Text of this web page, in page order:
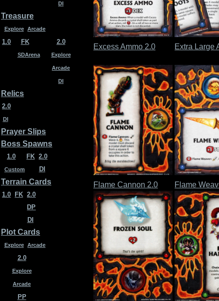
DI
Treasure
Explore Arcade
1.0 FK
SDArena
2.0
Explore
Arcade
DI
Relics
2.0
DI
Prayer Slips
Boss Spawns
1.0
Custom
FK 2.0
DI
Terrain Cards
1.0 FK 2.0
DP
DI
Plot Cards
Explore Arcade
2.0
Explore
Arcade
PP
Excess Ammo 2.0 Extra Large
Flame Cannon 2.0 Flame